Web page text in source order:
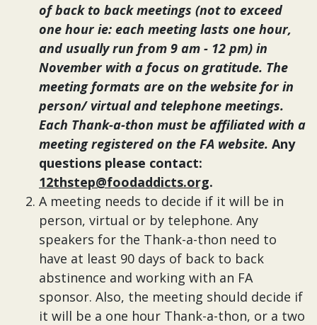
of back to back meetings (not to exceed
one hour ie: each meeting lasts one hour,
and usually run from 9 am - 12 pm) in
November with a focus on gratitude. The
meeting formats are on the website for in
person/ virtual and telephone meetings.
Each Thank-a-thon must be affiliated with a
meeting registered on the FA website. Any
questions please contact:
12thstep@foodaddicts.org.
A meeting needs to decide if it will be in
person, virtual or by telephone. Any
speakers for the Thank-a-thon need to
have at least 90 days of back to back
abstinence and working with an FA
sponsor. Also, the meeting should decide if
it will be a one hour Thank-a-thon, or a two